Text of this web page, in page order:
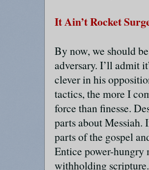
It Ain’t Rocket
By now, we should
adversary. I’ll admit
clever in his
tactics, the more I
force than finesse.
parts about Messiah.
parts of the gospel
Entice power-hungry
withholding